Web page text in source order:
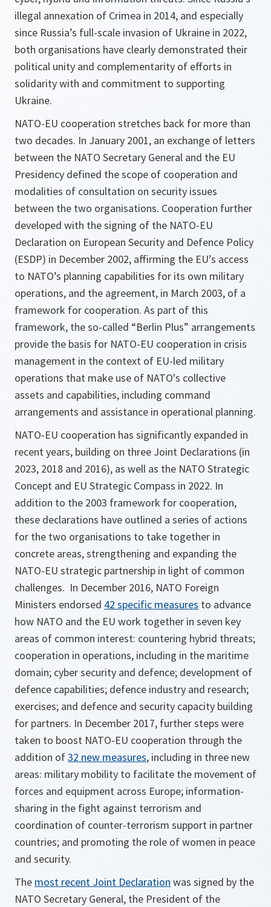
illegal annexation of Crimea in 2014, and especially
since Russia’s full-scale invasion of Ukraine in 2022,
both organisations have clearly demonstrated their
political unity and complementarity of efforts in
solidarity with and commitment to supporting
Ukraine.
NATO-EU cooperation stretches back for more than
two decades. In January 2001, an exchange of letters
between the NATO Secretary General and the EU
Presidency defined the scope of cooperation and
modalities of consultation on security issues
between the two organisations. Cooperation further
developed with the signing of the NATO-EU
Declaration on European Security and Defence Policy
(ESDP) in December 2002, affirming the EU’s access
to NATO’s planning capabilities for its own military
operations, and the agreement, in March 2003, of a
framework for cooperation. As part of this
framework, the so-called “Berlin Plus” arrangements
provide the basis for NATO-EU cooperation in crisis
management in the context of EU-led military
operations that make use of NATO's collective
assets and capabilities, including command
arrangements and assistance in operational planning.
NATO-EU cooperation has significantly expanded in
recent years, building on three Joint Declarations (in
2023, 2018 and 2016), as well as the NATO Strategic
Concept and EU Strategic Compass in 2022. In
addition to the 2003 framework for cooperation,
these declarations have outlined a series of actions
for the two organisations to take together in
concrete areas, strengthening and expanding the
NATO-EU strategic partnership in light of common
challenges. In December 2016, NATO Foreign
Ministers endorsed 42 specific measures to advance
how NATO and the EU work together in seven key
areas of common interest: countering hybrid threats;
cooperation in operations, including in the maritime
domain; cyber security and defence; development of
defence capabilities; defence industry and research;
exercises; and defence and security capacity building
for partners. In December 2017, further steps were
taken to boost NATO-EU cooperation through the
addition of32 new measures, including in three new
areas: military mobility to facilitate the movement of
forces and equipment across Europe; information-
sharing in the fight against terrorism and
coordination of counter-terrorism support in partner
countries; and promoting the role of women in peace
and security.
The most recent Joint Declaration was signed by the
NATO Secretary General, the President of the